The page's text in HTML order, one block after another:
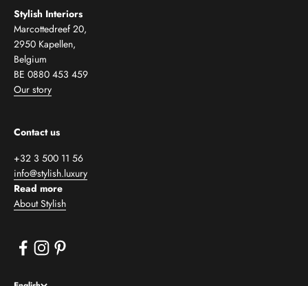
Stylish Interiors
Marcottedreef 20,
2950 Kapellen,
Belgium
BE 0880 453 459
Our story
Contact us
+32 3 500 11 56
info@stylish.luxury
Read more
About Stylish